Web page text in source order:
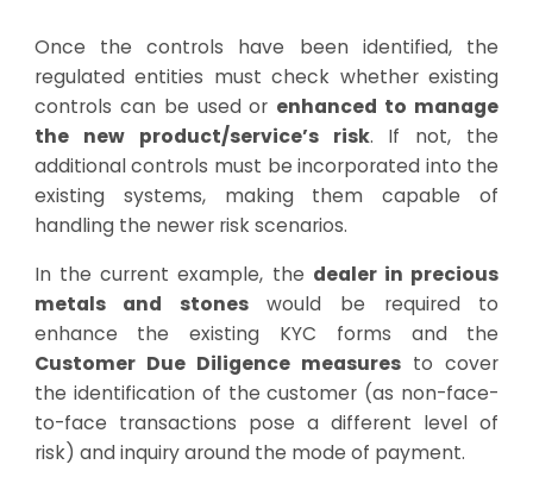
Once the controls have been identified, the
regulated entities must check whether existing
controls can be used or enhanced to manage
the new product/service’s risk. If not, the
additional controls must be incorporated into the
existing systems, making them capable of
handling the newer risk scenarios.
In the current example, the dealer in precious
metals and stones would be required to
enhance the existing KYC forms and the
Customer Due Diligence measures to cover
the identification of the customer (as non-face-
to-face transactions pose a different level of
risk) and inquiry around the mode of payment.